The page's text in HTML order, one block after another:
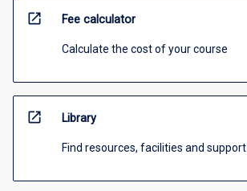
open_in_new Fee calculator
Calculate the cost of your course
open_in_new Library
Find resources, facilities and support